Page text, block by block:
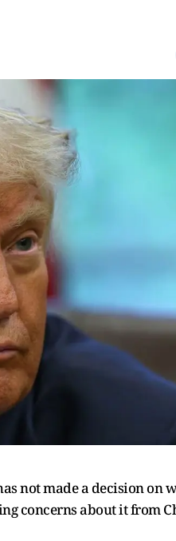
not made a decision on
concerns about it from